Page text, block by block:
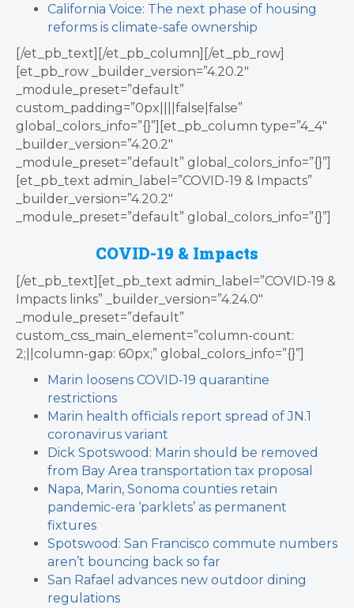
California Voice: The next phase of housing
reforms is climate-safe ownership
[/et_pb_text][/et_pb_column][/et_pb_row]
[et_pb_row _builder_version=”4.20.2″
_module_preset=”default”
custom_padding=”0px||||false|false”
global_colors_info=”{}”][et_pb_column type=”4_4″
_builder_version=”4.20.2″
_module_preset=”default” global_colors_info=”{}”]
[et_pb_text admin_label=”COVID-19 & Impacts”
_builder_version=”4.20.2″
_module_preset=”default” global_colors_info=”{}”]
COVID-19 & Impacts
[/et_pb_text][et_pb_text admin_label=”COVID-19 &
Impacts links” _builder_version=”4.24.0″
_module_preset=”default”
custom_css_main_element=”column-count:
2;||column-gap: 60px;” global_colors_info=”{}”]
Marin loosens COVID-19 quarantine
restrictions
Marin health officials report spread of JN.1
coronavirus variant
Dick Spotswood: Marin should be removed
from Bay Area transportation tax proposal
Napa, Marin, Sonoma counties retain
pandemic-era ‘parklets’ as permanent
fixtures
Spotswood: San Francisco commute numbers
aren’t bouncing back so far
San Rafael advances new outdoor dining
regulations